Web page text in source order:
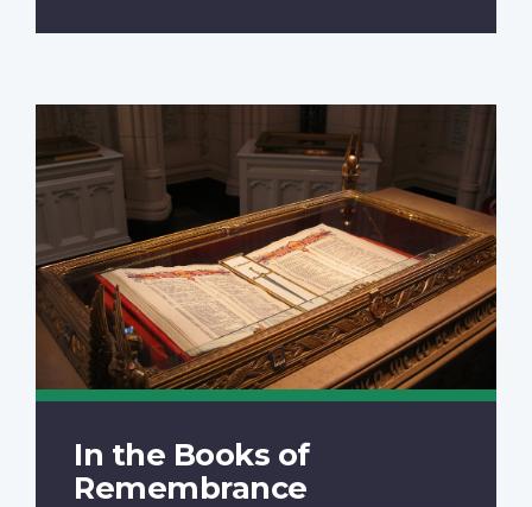
In the Books of
Remembrance